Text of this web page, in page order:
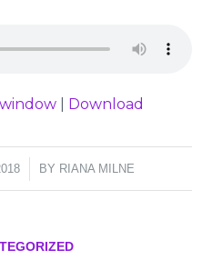
| Download
BY RIANA MILNE